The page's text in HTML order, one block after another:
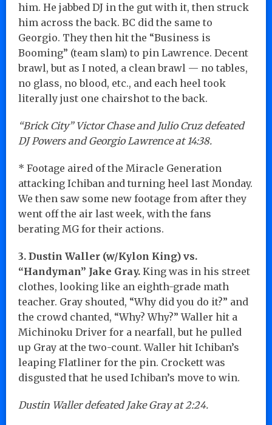
him. He jabbed DJ in the gut with it, then struck
him across the back. BC did the same to
Georgio. They then hit the “Business is
Booming” (team slam) to pin Lawrence. Decent
brawl, but as I noted, a clean brawl — no tables,
no glass, no blood, etc., and each heel took
literally just one chairshot to the back.
“Brick City” Victor Chase and Julio Cruz defeated
DJ Powers and Georgio Lawrence at 14:38.
* Footage aired of the Miracle Generation
attacking Ichiban and turning heel last Monday.
We then saw some new footage from after they
went off the air last week, with the fans
berating MG for their actions.
3. Dustin Waller (w/Kylon King) vs.
“Handyman” Jake Gray. King was in his street
clothes, looking like an eighth-grade math
teacher. Gray shouted, “Why did you do it?” and
the crowd chanted, “Why? Why?” Waller hit a
Michinoku Driver for a nearfall, but he pulled
up Gray at the two-count. Waller hit Ichiban’s
leaping Flatliner for the pin. Crockett was
disgusted that he used Ichiban’s move to win.
Dustin Waller defeated Jake Gray at 2:24.